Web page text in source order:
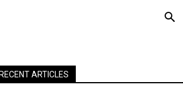
ARTICLES